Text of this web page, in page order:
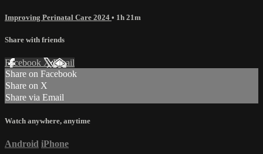
Improving Perinatal Care 2024 • 1h 21m
Share with friends
Facebook XEmail
Share on Facebook
Share on X
Share via Email
Watch anywhere, anytime
Android iPhone